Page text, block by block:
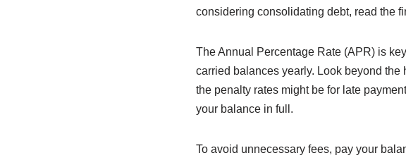
considering consolidating debt, read the
The Annual Percentage Rate (APR) is
carried balances yearly. Look beyond
the penalty rates might be for late
your balance in full.
To avoid unnecessary fees, pay your